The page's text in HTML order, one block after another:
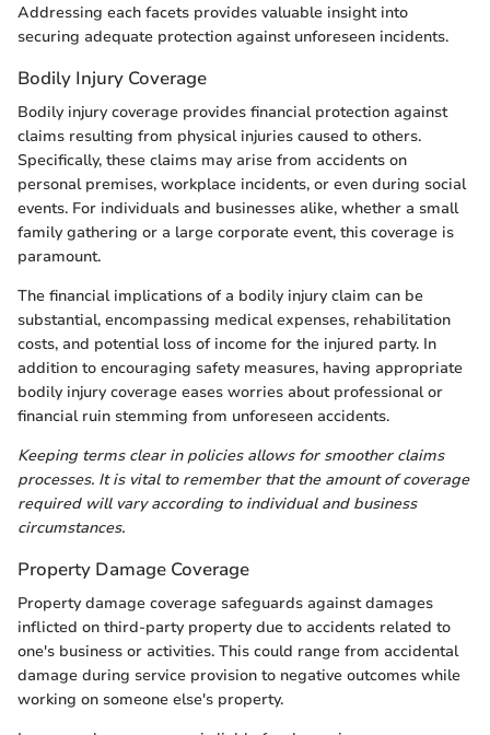
Addressing each facets provides valuable insight into
securing adequate protection against unforeseen incidents.
Bodily Injury Coverage
Bodily injury coverage provides financial protection against
claims resulting from physical injuries caused to others.
Specifically, these claims may arise from accidents on
personal premises, workplace incidents, or even during social
events. For individuals and businesses alike, whether a small
family gathering or a large corporate event, this coverage is
paramount.
The financial implications of a bodily injury claim can be
substantial, encompassing medical expenses, rehabilitation
costs, and potential loss of income for the injured party. In
addition to encouraging safety measures, having appropriate
bodily injury coverage eases worries about professional or
financial ruin stemming from unforeseen accidents.
Keeping terms clear in policies allows for smoother claims
processes. It is vital to remember that the amount of coverage
required will vary according to individual and business
circumstances.
Property Damage Coverage
Property damage coverage safeguards against damages
inflicted on third-party property due to accidents related to
one's business or activities. This could range from accidental
damage during service provision to negative outcomes while
working on someone else's property.